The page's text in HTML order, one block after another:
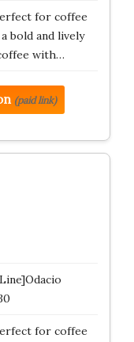
for coffee
bold and lively
with…
(paid link)
for coffee